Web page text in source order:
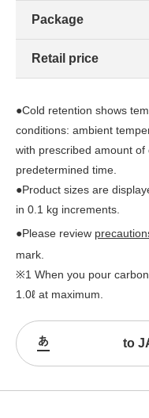
Package
Retail price
●Cold retention shows
conditions: ambient
with prescribed amount
predetermined time.
●Product sizes are
in 0.1 kg increments.
●Please review
mark.
※1 When you pour
1.0ℓ at maximum.
to